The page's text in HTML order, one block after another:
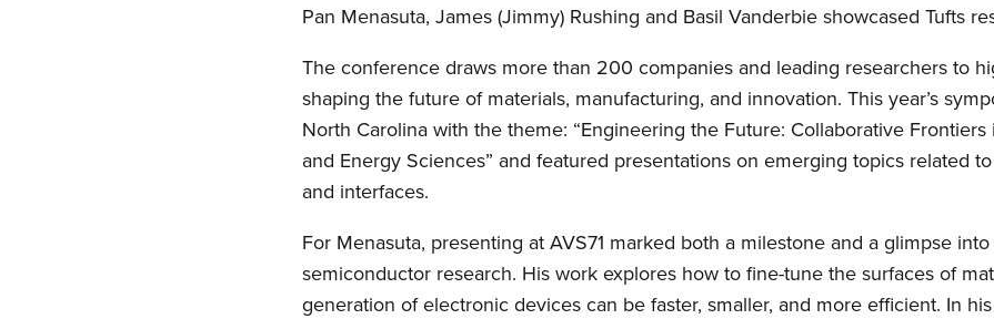
Pan Menasuta, James (Jimmy) Rushing and Basil Vanderbie showcased Tufts
The conference draws more than 200 companies and leading researchers to
shaping the future of materials, manufacturing, and innovation. This year’s
North Carolina with the theme: “Engineering the Future: Collaborative
and Energy Sciences” and featured presentations on emerging topics related
and interfaces.
For Menasuta, presenting at AVS71 marked both a milestone and a glimpse
semiconductor research. His work explores how to fine-tune the surfaces of
generation of electronic devices can be faster, smaller, and more efficient. In